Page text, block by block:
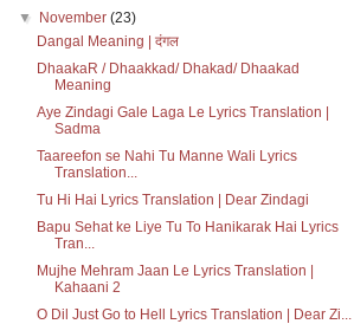
▼
November(23)
Dangal Meaning | दंगल
DhaakaR / Dhaakkad/ Dhakad/ Dhaakad
Meaning
Aye Zindagi Gale Laga Le Lyrics Translation |
Sadma
Taareefon se Nahi Tu Manne Wali Lyrics
Translation...
Tu Hi Hai Lyrics Translation | Dear Zindagi
Bapu Sehat ke Liye Tu To Hanikarak Hai Lyrics
Tran...
Mujhe Mehram Jaan Le Lyrics Translation |
Kahaani 2
O Dil Just Go to Hell Lyrics Translation | Dear Zi...